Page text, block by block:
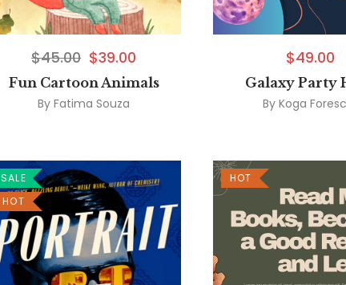
$45.00 $39.00
Fun Cartoon Animals
By Fatima Souza
$49.00
Galaxy Party
By Koga
SALE
HOT
HOT